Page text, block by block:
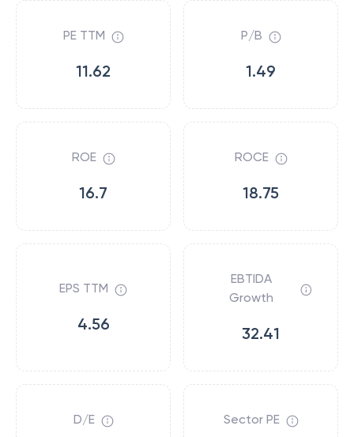
PE TTM
11.62
P/B
1.49
ROE
16.7
ROCE
18.75
EPS TTM
4.56
EBTIDA
Growth
32.41
D/E Sector PE